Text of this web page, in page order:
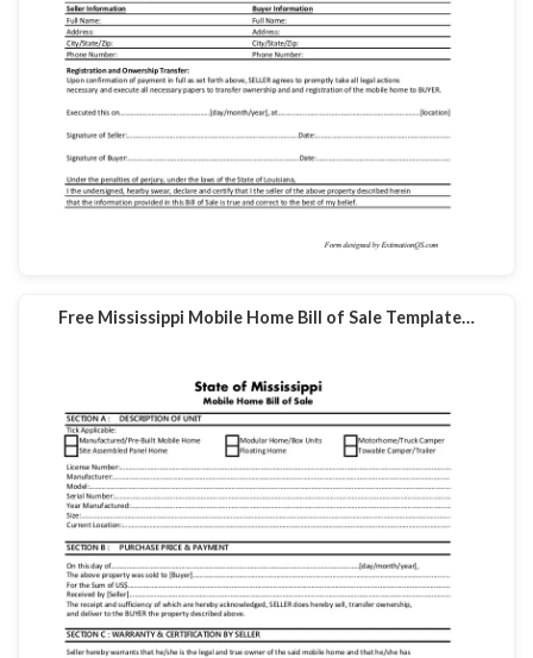
Free Mississippi Mobile Home Bill of Sale Template…